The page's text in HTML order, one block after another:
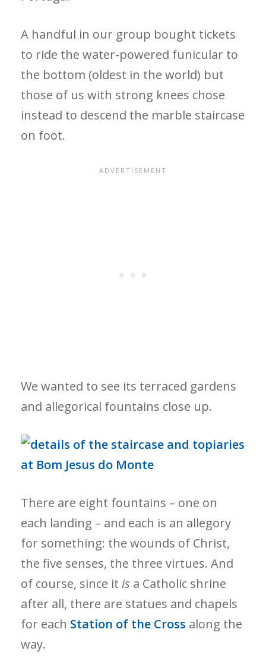
A handful in our group bought tickets
to ride the water-powered funicular to
the bottom (oldest in the world) but
those of us with strong knees chose
instead to descend the marble staircase
on foot.
We wanted to see its terraced gardens
and allegorical fountains close up.
There are eight fountains – one on
each landing – and each is an allegory
for something: the wounds of Christ,
the five senses, the three virtues. And
of course, since it is a Catholic shrine
after all, there are statues and chapels
for each Station of the Cross along the
way.